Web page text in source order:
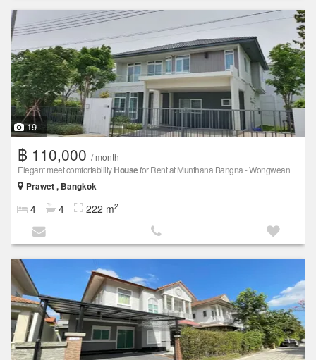
19
฿ 110,000 / month
Elegant meet comfortabilityHousefor Rent at Munthana Bangna - Wongwean
Prawet , Bangkok
4 4 222 m2